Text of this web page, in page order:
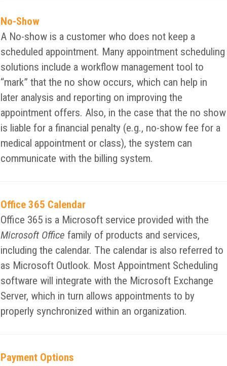
No-Show
A No-show is a customer who does not keep a
scheduled appointment. Many appointment scheduling
solutions include a workflow management tool to
“mark” that the no show occurs, which can help in
later analysis and reporting on improving the
appointment offers. Also, in the case that the no show
is liable for a financial penalty (e.g., no-show fee for a
medical appointment or class), the system can
communicate with the billing system.
Office 365 Calendar
Office 365 is a Microsoft service provided with the
Microsoft Office family of products and services,
including the calendar. The calendar is also referred to
as Microsoft Outlook. Most Appointment Scheduling
software will integrate with the Microsoft Exchange
Server, which in turn allows appointments to by
properly synchronized within an organization.
Payment Options